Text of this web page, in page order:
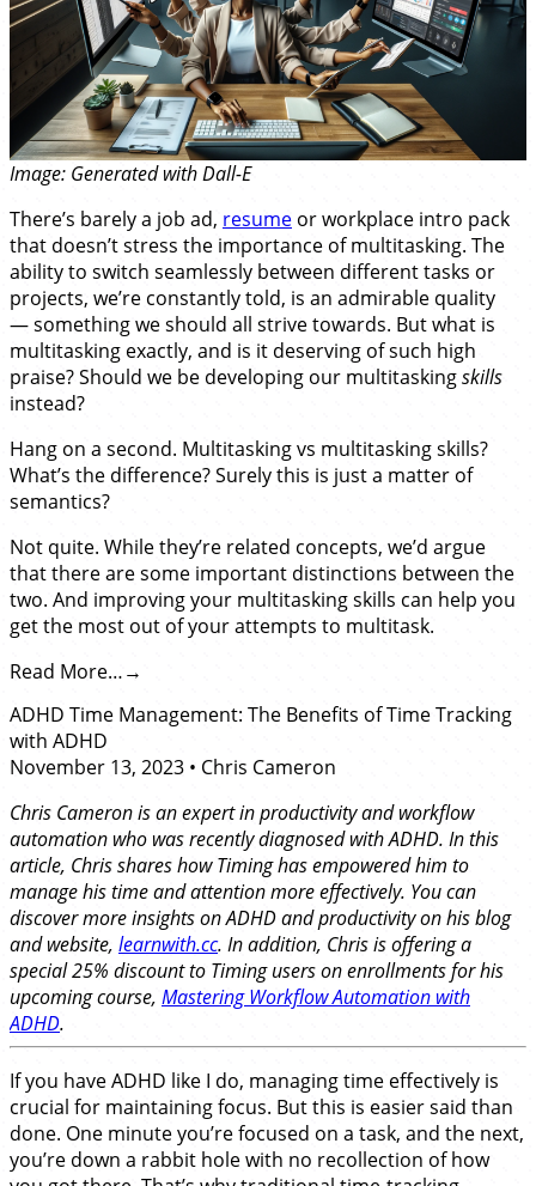
Image: Generated with Dall-E
There’s barely a job ad, resume or workplace intro pack
that doesn’t stress the importance of multitasking. The
ability to switch seamlessly between different tasks or
projects, we’re constantly told, is an admirable quality
— something we should all strive towards. But what is
multitasking exactly, and is it deserving of such high
praise? Should we be developing our multitaskingskills
instead?
Hang on a second. Multitasking vs multitasking skills?
What’s the difference? Surely this is just a matter of
semantics?
Not quite. While they’re related concepts, we’d argue
that there are some important distinctions between the
two. And improving your multitasking skills can help you
get the most out of your attempts to multitask.
Read More…
ADHD Time Management: The Benefits of Time Tracking
with ADHD
November 13, 2023 • Chris Cameron
Chris Cameron is an expert in productivity and workflow
automation who was recently diagnosed with ADHD. In this
article, Chris shares how Timing has empowered him to
manage his time and attention more effectively. You can
discover more insights on ADHD and productivity on his blog
and website, learnwith.cc. In addition, Chris is offering a
special 25% discount to Timing users on enrollments for his
upcoming course, Mastering Workflow Automation with
ADHD.
If you have ADHD like I do, managing time effectively is
crucial for maintaining focus. But this is easier said than
done. One minute you’re focused on a task, and the next,
you’re down a rabbit hole with no recollection of how